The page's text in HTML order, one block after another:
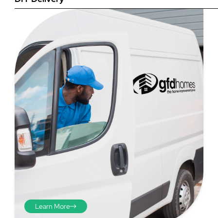
Step 4
Once you have your brick-to-
brick sizes you need to
deduct 10mm off the overall
width and height. THESE ARE
THE SIZES YOU ORDER! The
10mm is the fitting tolerance
that will allow you to fit the
item easily into the opening.
Learn More